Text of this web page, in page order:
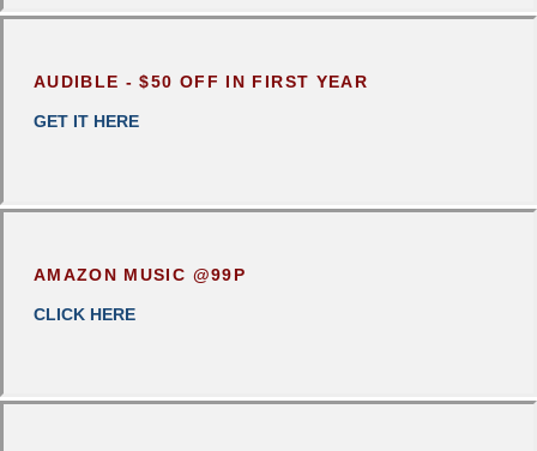
AUDIBLE - $50 OFF IN FIRST YEAR
GET IT HERE
AMAZON MUSIC @99P
CLICK HERE